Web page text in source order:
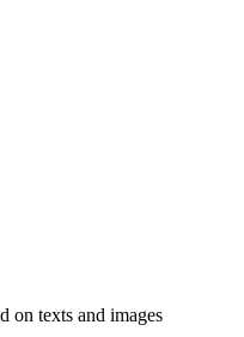
on texts and images